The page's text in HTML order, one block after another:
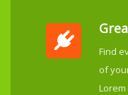
Find
of